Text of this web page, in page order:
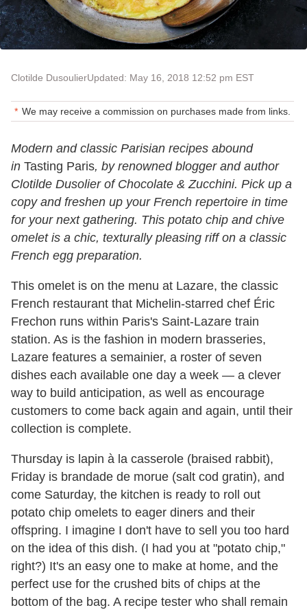
Clotilde DusoulierUpdated: May 16, 2018 12:52 pm EST
We may receive a commission on purchases made from links.
Modern and classic Parisian recipes abound
in Tasting Paris, by renowned blogger and author
Clotilde Dusolier of Chocolate & Zucchini. Pick up a
copy and freshen up your French repertoire in time
for your next gathering. This potato chip and chive
omelet is a chic, texturally pleasing riff on a classic
French egg preparation.
This omelet is on the menu at Lazare, the classic
French restaurant that Michelin-starred chef Éric
Frechon runs within Paris's Saint-Lazare train
station. As is the fashion in modern brasseries,
Lazare features a semainier, a roster of seven
dishes each available one day a week — a clever
way to build anticipation, as well as encourage
customers to come back again and again, until their
collection is complete.
Thursday is lapin à la casserole (braised rabbit),
Friday is brandade de morue (salt cod gratin), and
come Saturday, the kitchen is ready to roll out
potato chip omelets to eager diners and their
offspring. I imagine I don't have to sell you too hard
on the idea of this dish. (I had you at "potato chip,"
right?) It's an easy one to make at home, and the
perfect use for the crushed bits of chips at the
bottom of the bag. A recipe tester who shall remain